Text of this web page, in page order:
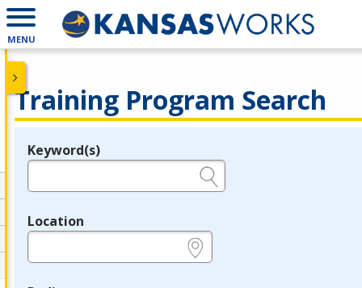
MENU
Training Program Search
Legend
Keyword(s)
Location